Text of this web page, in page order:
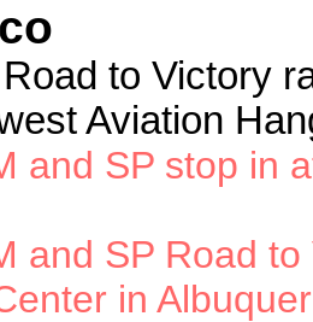
Road to Victory
Aviation
and SP stop in
and SP Road
in